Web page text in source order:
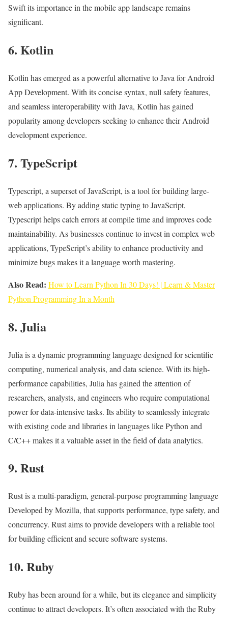
Swift its importance in the mobile app landscape remains
significant.
6. Kotlin
Kotlin has emerged as a powerful alternative to Java for Android
App Development. With its concise syntax, null safety features,
and seamless interoperability with Java, Kotlin has gained
popularity among developers seeking to enhance their Android
development experience.
7. TypeScript
Typescript, a superset of JavaScript, is a tool for building large-
web applications. By adding static typing to JavaScript,
Typescript helps catch errors at compile time and improves code
maintainability. As businesses continue to invest in complex web
applications, TypeScript’s ability to enhance productivity and
minimize bugs makes it a language worth mastering.
Also Read: How to Learn Python In 30 Days! | Learn & Master
Python Programming In a Month
8. Julia
Julia is a dynamic programming language designed for scientific
computing, numerical analysis, and data science. With its high-
performance capabilities, Julia has gained the attention of
researchers, analysts, and engineers who require computational
power for data-intensive tasks. Its ability to seamlessly integrate
with existing code and libraries in languages like Python and
C/C++ makes it a valuable asset in the field of data analytics.
9. Rust
Rust is a multi-paradigm, general-purpose programming language
Developed by Mozilla, that supports performance, type safety, and
concurrency. Rust aims to provide developers with a reliable tool
for building efficient and secure software systems.
10. Ruby
Ruby has been around for a while, but its elegance and simplicity
continue to attract developers. It’s often associated with the Ruby